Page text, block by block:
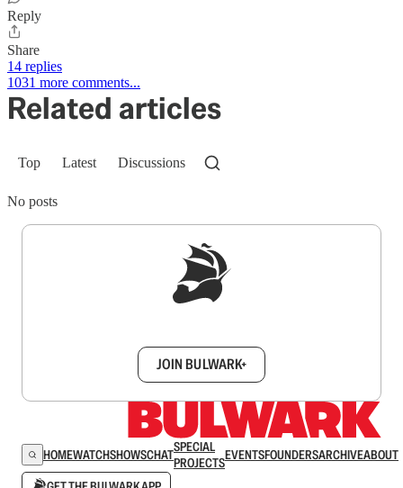
Reply
Share
14 replies
1031 more comments...
Related articles
Top Latest Discussions
No posts
JOIN BULWARK+
HOMEWATCHSHOWSCHATSPECIAL
PROJECTSEVENTSFOUNDERSARCHIVEABOUT